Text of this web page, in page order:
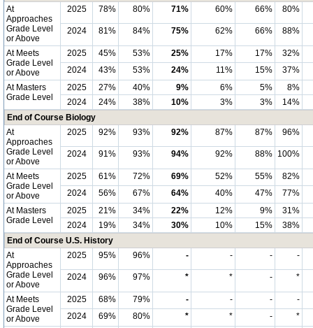
At
Approaches
Grade Level
or Above
2025 78% 80% 71% 60% 66% 80%
2024 81% 84% 75% 62% 66% 88%
At Meets
Grade Level
or Above
2025 45% 53% 25% 17% 17%
32%
2024
43% 53% 24% 11% 15%
37%
At Masters
Grade Level
2025 27% 40% 9% 6% 5%
8%
2024
24% 38% 10% 3% 3%
14%
End of Course Biology
At
Approaches
Grade Level
or Above
2025 92% 93% 92% 87% 87% 96%
2024 91% 93% 94% 92% 88% 100%
At Meets
Grade Level
or Above
2025 61% 72% 69% 52% 55%
82%
2024
56% 67% 64% 40% 47%
77%
At Masters
Grade Level
2025 21% 34% 22% 12% 9%
31%
2024
19% 34% 30% 10% 15%
38%
End of Course U.S. History
At
Approaches
Grade Level
or Above
2025 95% 96% - - - -
2024 96% 97% * * - *
At Meets
Grade Level
or Above
2025 68% 79% - - -
-
2024
69% 80% * * -
*